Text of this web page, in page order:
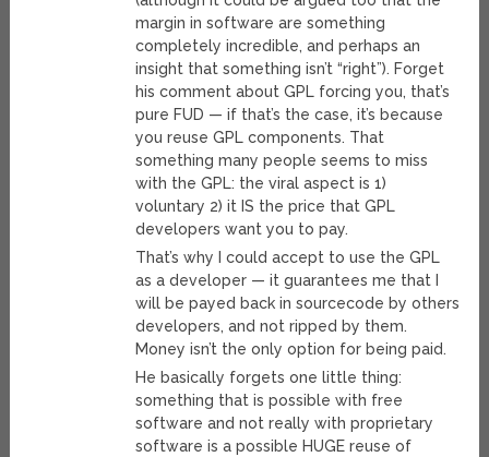
margin in software are something
completely incredible, and perhaps an
insight that something isn’t “right”). Forget
his comment about GPL forcing you, that’s
pure FUD — if that’s the case, it’s because
you reuse GPL components. That
something many people seems to miss
with the GPL: the viral aspect is 1)
voluntary 2) it IS the price that GPL
developers want you to pay.
That’s why I could accept to use the GPL
as a developer — it guarantees me that I
will be payed back in sourcecode by others
developers, and not ripped by them.
Money isn’t the only option for being paid.
He basically forgets one little thing:
something that is possible with free
software and not really with proprietary
software is a possible HUGE reuse of